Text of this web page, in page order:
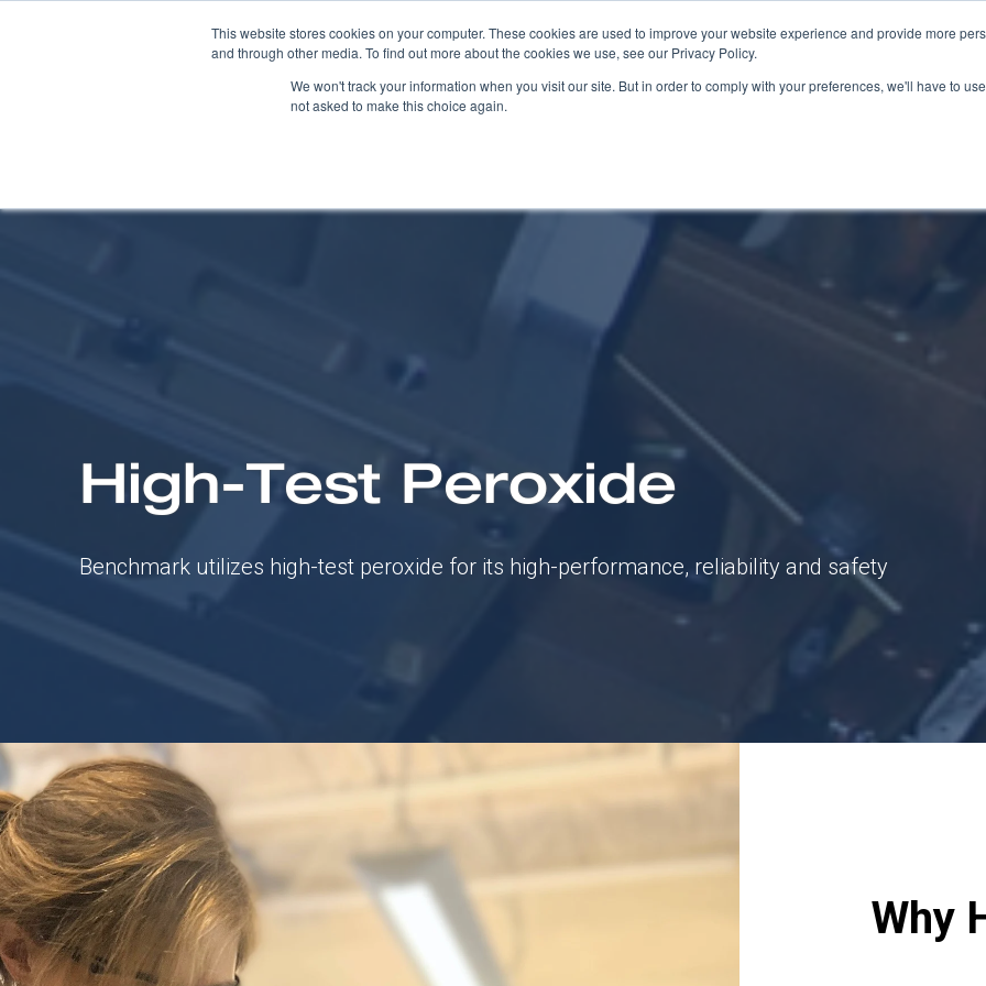
This website stores cookies on your computer. These cookies are used to improve your website experience and provide more
and through other media. To find out more about the cookies we use, see our Privacy Policy.
We won't track your information when you visit our site. But in order to comply with your preferences, we'll have to
not asked to make this choice again.
PRODUCTS
High-Test Peroxide
Benchmark utilizes high-test peroxide for its high-performance, reliability and safety
Why